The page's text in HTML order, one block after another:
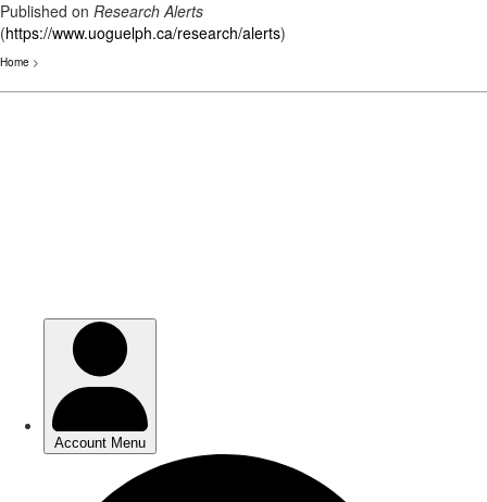
Published on Research Alerts
(https://www.uoguelph.ca/research/alerts)
Home >